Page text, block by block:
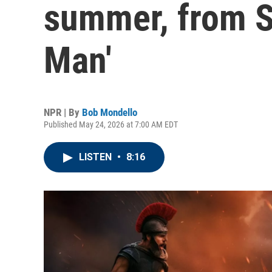
summer, from
Man'
NPR | By Bob Mondello
Published May 24, 2026 at 7:00 AM EDT
LISTEN • 8:16